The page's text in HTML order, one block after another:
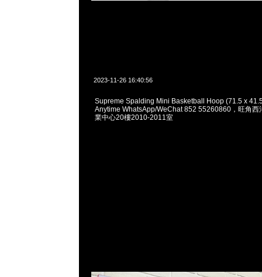
2023-11-26 16:40:56
Supreme Spalding Mini Basketball Hoop (71.5 x
Anytime WhatsApp/WeChat 852 55260860，旺角西
業中心20樓2010-2011室